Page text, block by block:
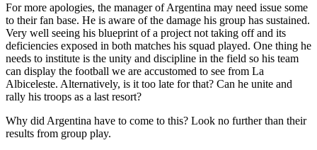
For more apologies, the manager of Argentina may need issue some
to their fan base. He is aware of the damage his group has sustained.
Very well seeing his blueprint of a project not taking off and its
deficiencies exposed in both matches his squad played. One thing he
needs to institute is the unity and discipline in the field so his team
can display the football we are accustomed to see from La
Albiceleste. Alternatively, is it too late for that? Can he unite and
rally his troops as a last resort?
Why did Argentina have to come to this? Look no further than their
results from group play.